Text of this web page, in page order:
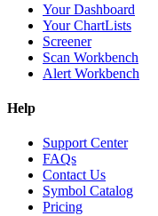
Your Dashboard
Your ChartLists
Screener
Scan Workbench
Alert Workbench
Help
Support Center
FAQs
Contact Us
Symbol Catalog
Pricing